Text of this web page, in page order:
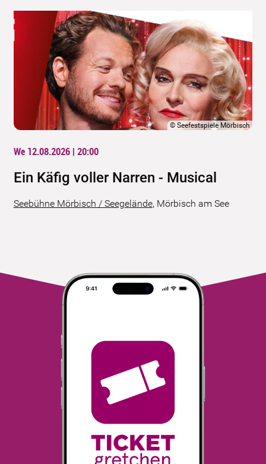
©Seefestspiele Mörbisch
We 12.08.2026 | 20:00
Ein Käfig voller Narren - Musical
Seebühne Mörbisch / Seegelände, Mörbisch am See